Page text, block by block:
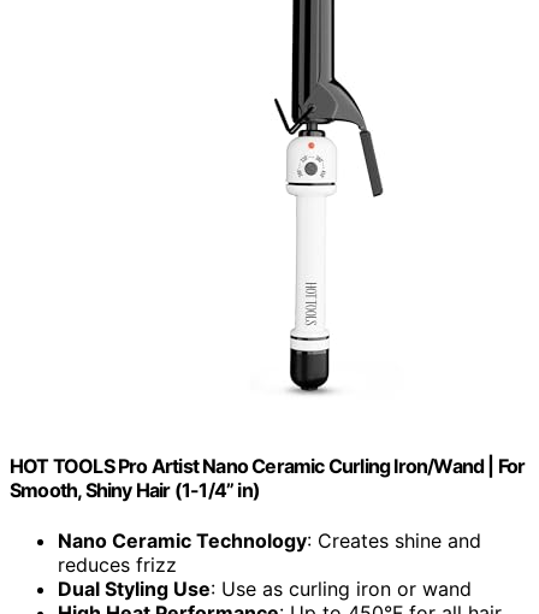
HOT TOOLS Pro Artist Nano Ceramic Curling Iron/Wand | For
Smooth, Shiny Hair (1-1/4” in)
Nano Ceramic Technology: Creates shine and
reduces frizz
Dual Styling Use: Use as curling iron or wand